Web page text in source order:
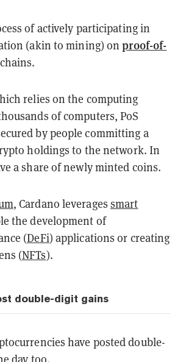
of actively participating in
(akin to mining) onproof-of-
relies on the computing
of computers, PoS
by people committing a
holdings to the network. In
a share of newly minted coins.
, Cardano leverages smart
the development of
(DeFi) applications or creating
(NFTs).
double-digit gains
have posted double-
day too.